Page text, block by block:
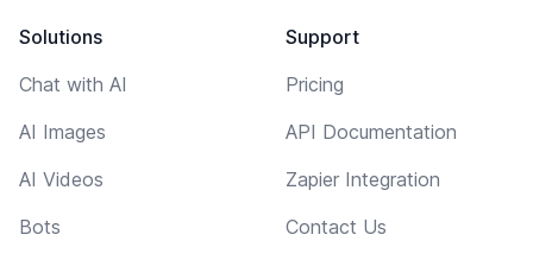
Solutions
Chat with AI
AI Images
AI Videos
Bots
Support
Pricing
API Documentation
Zapier Integration
Contact Us